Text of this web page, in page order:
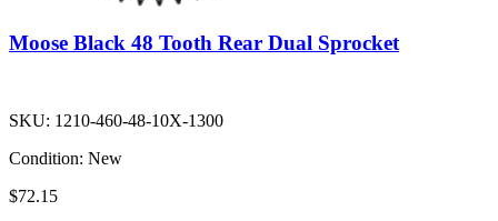
Moose Black 48 Tooth Rear Dual Sprocket
SKU: 1210-460-48-10X-1300
Condition: New
$72.15